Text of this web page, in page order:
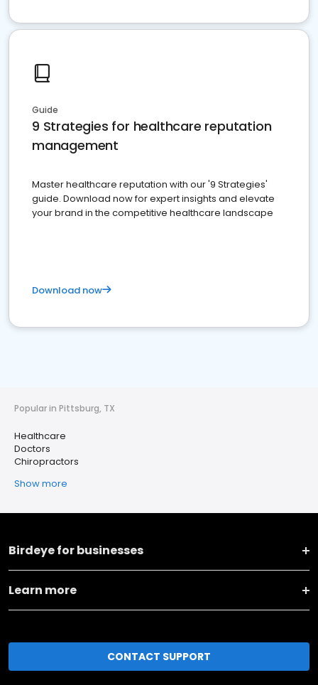
Guide
9 Strategies for healthcare reputation
management
Master healthcare reputation with our '9 Strategies'
guide. Download now for expert insights and elevate
your brand in the competitive healthcare landscape
Download now
Popular in Pittsburg, TX
Healthcare
Doctors
Chiropractors
Show more
Birdeye for businesses
Learn more
CONTACT SUPPORT